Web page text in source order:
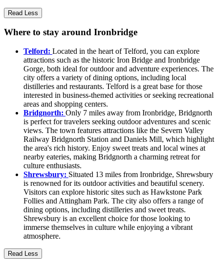
Read Less
Where to stay around Ironbridge
Telford: Located in the heart of Telford, you can explore
attractions such as the historic Iron Bridge and Ironbridge
Gorge, both ideal for outdoor and adventure experiences. The
city offers a variety of dining options, including local
distilleries and restaurants. Telford is a great base for those
interested in business-themed activities or seeking recreational
areas and shopping centers.
Bridgnorth: Only 7 miles away from Ironbridge, Bridgnorth
is perfect for travelers seeking outdoor adventures and scenic
views. The town features attractions like the Severn Valley
Railway Bridgnorth Station and Daniels Mill, which highlight
the area's rich history. Enjoy sweet treats and local wines at
nearby eateries, making Bridgnorth a charming retreat for
culture enthusiasts.
Shrewsbury: Situated 13 miles from Ironbridge, Shrewsbury
is renowned for its outdoor activities and beautiful scenery.
Visitors can explore historic sites such as Hawkstone Park
Follies and Attingham Park. The city also offers a range of
dining options, including distilleries and sweet treats.
Shrewsbury is an excellent choice for those looking to
immerse themselves in culture while enjoying a vibrant
atmosphere.
Read Less